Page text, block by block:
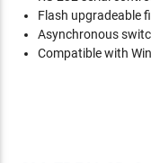
Flash upgradeable
Asynchronous
Compatible with